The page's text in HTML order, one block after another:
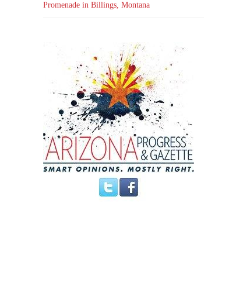
Promenade in Billings, Montana